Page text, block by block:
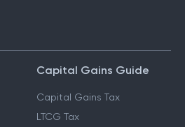
Capital Gains Guide
Capital Gains Tax
LTCG Tax